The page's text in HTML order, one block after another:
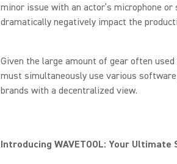
minor issue with an actor’s microphone
dramatically negatively impact the
Given the large amount of gear often
must simultaneously use various
brands with a decentralized view.
Introducing WAVETOOL: Your